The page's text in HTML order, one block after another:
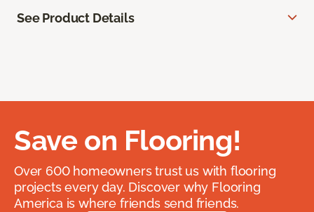
See Product Details
Save on Flooring!
Over 600 homeowners trust us with flooring
projects every day. Discover why Flooring
America is where friends send friends.